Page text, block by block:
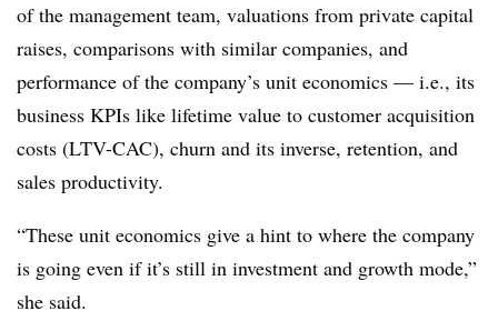
of the management team, valuations from private capital
raises, comparisons with similar companies, and
performance of the company’s unit economics — i.e., its
business KPIs like lifetime value to customer acquisition
costs (LTV-CAC), churn and its inverse, retention, and
sales productivity.
“These unit economics give a hint to where the company
is going even if it’s still in investment and growth mode,”
she said.